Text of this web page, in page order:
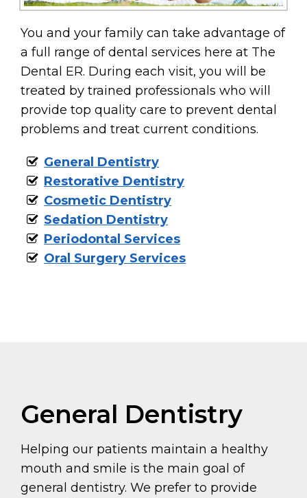
You and your family can take advantage of
a full range of dental services here at The
Dental ER. During each visit, you will be
treated by trained professionals who will
provide top quality care to prevent dental
problems and treat current conditions.
General Dentistry
Restorative Dentistry
Cosmetic Dentistry
Sedation Dentistry
Periodontal Services
Oral Surgery Services
General Dentistry
Helping our patients maintain a healthy
mouth and smile is the main goal of
general dentistry. We prefer to provide